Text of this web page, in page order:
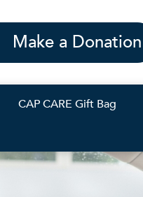
Make a Donation
CAP CARE Gift Bag